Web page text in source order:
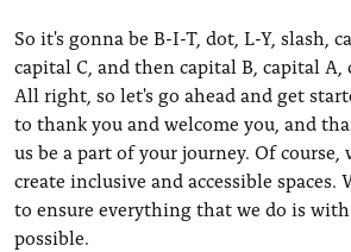
So it's gonna be B-I-T, dot, L-Y, slash,
capital C, and then capital B, capital A,
All right, so let's go ahead and get
to thank you and welcome you, and
us be a part of your journey. Of course,
create inclusive and accessible
to ensure everything that we do is with
possible.